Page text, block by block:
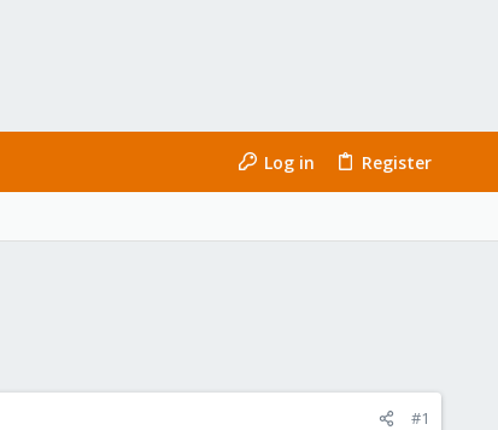
Log in Register
#1